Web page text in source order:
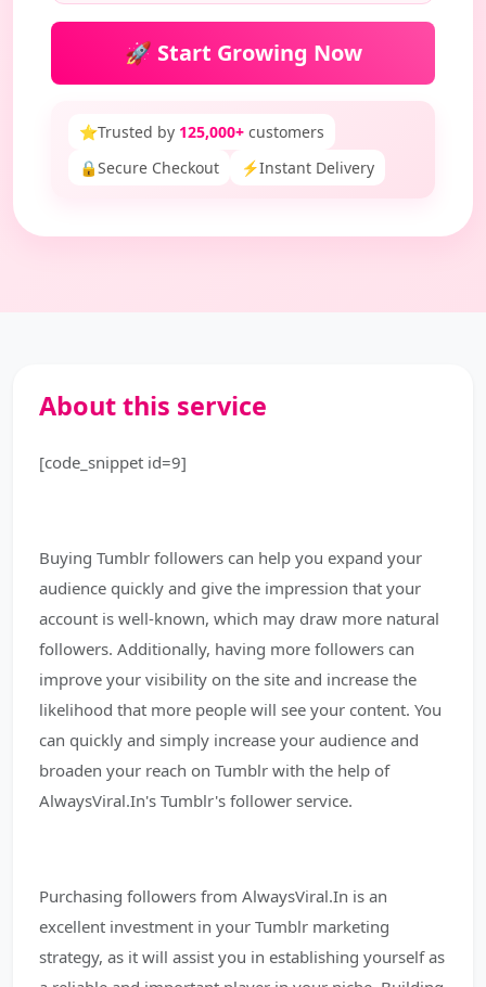
🚀 Start Growing Now
⭐Trusted by 125,000+ customers
🔒Secure Checkout ⚡Instant Delivery
About this service
[code_snippet id=9]
Buying Tumblr followers can help you expand your
audience quickly and give the impression that your
account is well-known, which may draw more natural
followers. Additionally, having more followers can
improve your visibility on the site and increase the
likelihood that more people will see your content. You
can quickly and simply increase your audience and
broaden your reach on Tumblr with the help of
AlwaysViral.In's Tumblr's follower service.
Purchasing followers from AlwaysViral.In is an
excellent investment in your Tumblr marketing
strategy, as it will assist you in establishing yourself as